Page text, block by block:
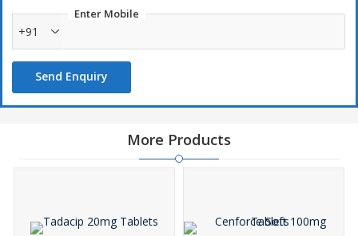
Enter Mobile
+91
Send Enquiry
More Products